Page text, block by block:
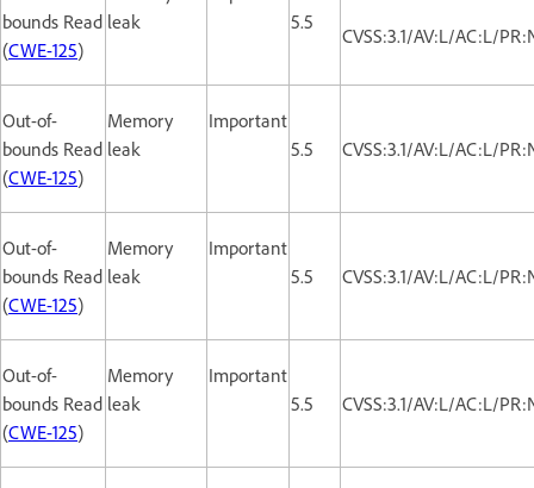
bounds Read
(CWE-125)
leak
5.5
CVSS:3.1/AV:L/AC:L/
Out-of-
bounds Read
(CWE-125)
Memory
leak
Important
5.5
CVSS:3.1/AV:L/AC:L/
Out-of-
bounds Read
(CWE-125)
Memory
leak
Important
5.5
CVSS:3.1/AV:L/AC:L/
Out-of-
bounds Read
(CWE-125)
Memory
leak
Important
5.5
CVSS:3.1/AV:L/AC:L/